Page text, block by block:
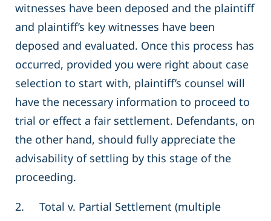
witnesses have been deposed and the plaintiff
and plaintiff’s key witnesses have been
deposed and evaluated. Once this process has
occurred, provided you were right about case
selection to start with, plaintiff’s counsel will
have the necessary information to proceed to
trial or effect a fair settlement. Defendants, on
the other hand, should fully appreciate the
advisability of settling by this stage of the
proceeding.
2. Total v. Partial Settlement (multiple